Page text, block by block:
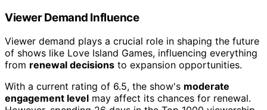
Viewer Demand Influence
Viewer demand plays a crucial role in shaping the future
of shows like Love Island Games, influencing everything
from renewal decisions to expansion opportunities.
With a current rating of 6.5, the show's moderate
engagement level may affect its chances for renewal.